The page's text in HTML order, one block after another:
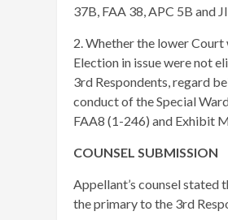
37B, FAA 38, APC 5B and
2. Whether the lower
Election in issue were not
3rd Respondents, regard
conduct of the Special
FAA8 (1-246) and Exhibit
COUNSEL SUBMISSION
Appellant’s counsel stated
the primary to the 3rd